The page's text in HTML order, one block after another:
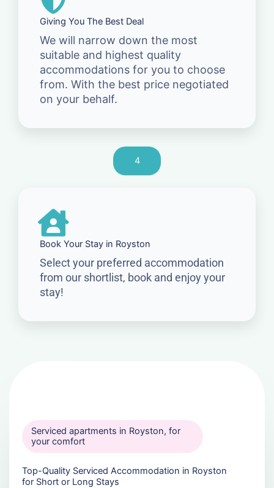
Giving You The Best Deal
We will narrow down the most
suitable and highest quality
accommodations for you to choose
from. With the best price negotiated
on your behalf.
4
Book Your Stay in Royston
Select your preferred accommodation
from our shortlist, book and enjoy your
stay!
Serviced apartments in Royston, for
your comfort
Top-Quality Serviced Accommodation in Royston
for Short or Long Stays